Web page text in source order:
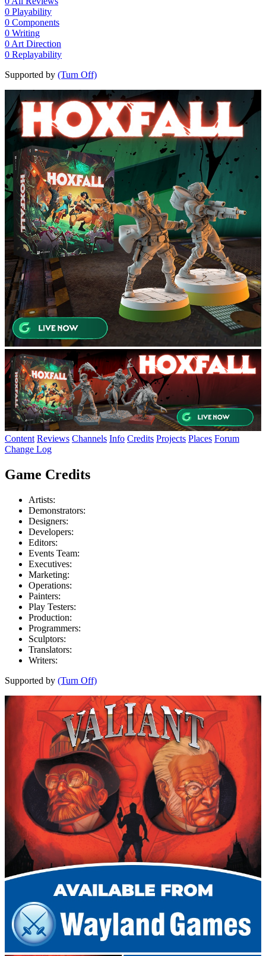
0 Playability
0 Components
0 Writing
0 Art Direction
0 Replayability
Supported by (Turn Off)
Content Reviews Channels Info Credits Projects Places Forum
Change Log
Game Credits
Artists:
Demonstrators:
Designers:
Developers:
Editors:
Events Team:
Executives:
Marketing:
Operations:
Painters:
Play Testers:
Production:
Programmers:
Sculptors:
Translators:
Writers:
Supported by (Turn Off)